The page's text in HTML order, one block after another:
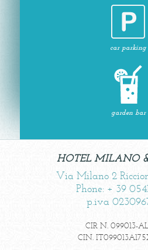
car parking
garden bar
HOTEL MILANO
Via Milano 2
Phone: + 39
p.iva
CIR N. 099013-
CIN.